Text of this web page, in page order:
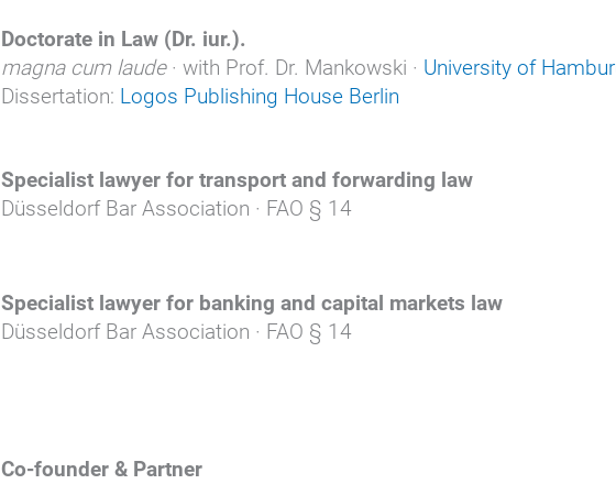
Doctorate in Law (Dr. iur.).
magna cum laude· with Prof. Dr. Mankowski · University of
Dissertation: Logos Publishing House Berlin
Specialist lawyer for transport and forwarding law
Düsseldorf Bar Association · FAO § 14
Specialist lawyer for banking and capital markets law
Düsseldorf Bar Association · FAO § 14
Co-founder & Partner